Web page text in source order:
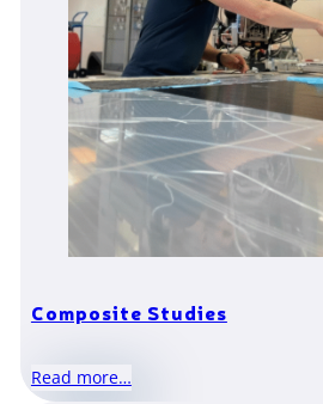
Composite Studies
Read more…